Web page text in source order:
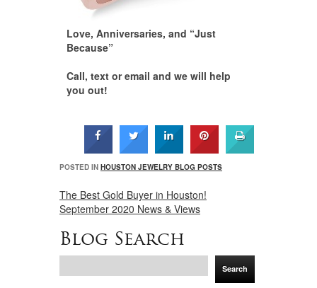
Love, Anniversaries, and “Just
Because”
Call, text or email and we will help
you out!
POSTED IN HOUSTON JEWELRY BLOG POSTS
The Best Gold Buyer in Houston!
September 2020 News & Views
Blog Search
Search